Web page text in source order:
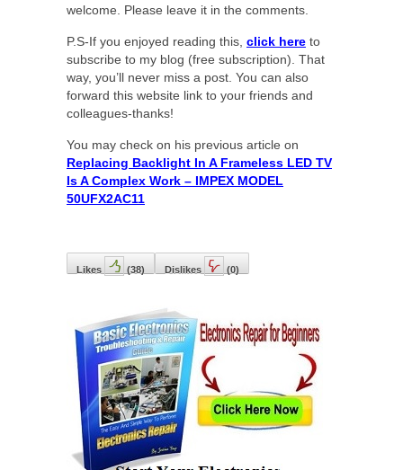
welcome. Please leave it in the comments.
P.S-If you enjoyed reading this, click here to
subscribe to my blog (free subscription). That
way, you’ll never miss a post. You can also
forward this website link to your friends and
colleagues-thanks!
You may check on his previous article on
Replacing Backlight In A Frameless LED TV
Is A Complex Work – IMPEX MODEL
50UFX2AC11
Likes (38) Dislikes (0)